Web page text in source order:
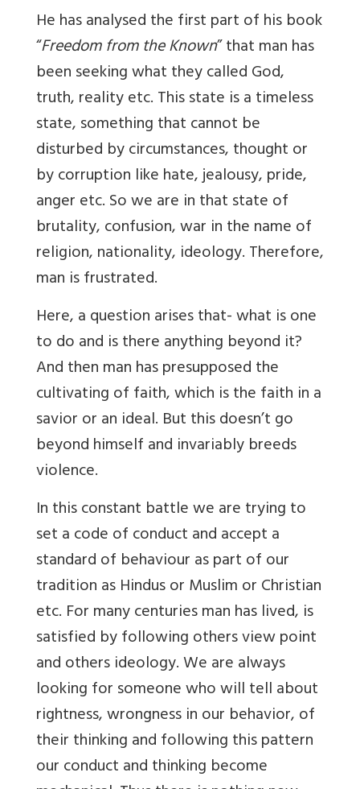
He has analysed the first part of his book
“Freedom from the Known” that man has
been seeking what they called God,
truth, reality etc. This state is a timeless
state, something that cannot be
disturbed by circumstances, thought or
by corruption like hate, jealousy, pride,
anger etc. So we are in that state of
brutality, confusion, war in the name of
religion, nationality, ideology. Therefore,
man is frustrated.
Here, a question arises that- what is one
to do and is there anything beyond it?
And then man has presupposed the
cultivating of faith, which is the faith in a
savior or an ideal. But this doesn’t go
beyond himself and invariably breeds
violence.
In this constant battle we are trying to
set a code of conduct and accept a
standard of behaviour as part of our
tradition as Hindus or Muslim or Christian
etc. For many centuries man has lived, is
satisfied by following others view point
and others ideology. We are always
looking for someone who will tell about
rightness, wrongness in our behavior, of
their thinking and following this pattern
our conduct and thinking become